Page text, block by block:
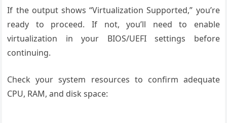
If the output shows “Virtualization Supported,” you’re
ready to proceed. If not, you’ll need to enable
virtualization in your BIOS/UEFI settings before
continuing.
Check your system resources to confirm adequate
CPU, RAM, and disk space: